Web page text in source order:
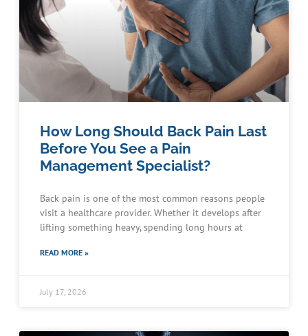
How Long Should Back Pain Last
Before You See a Pain
Management Specialist?
Back pain is one of the most common reasons people
visit a healthcare provider. Whether it develops after
lifting something heavy, spending long hours at
READ MORE »
July 17, 2026